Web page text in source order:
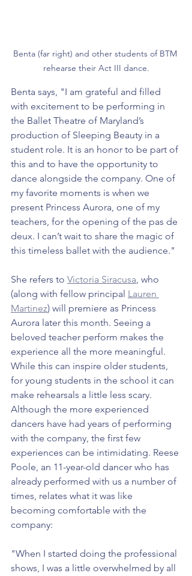
Benta (far right) and other students of BTM
rehearse their Act III dance.
Benta says, "I am grateful and filled
with excitement to be performing in
the Ballet Theatre of Maryland’s
production of Sleeping Beauty in a
student role. It is an honor to be part of
this and to have the opportunity to
dance alongside the company. One of
my favorite moments is when we
present Princess Aurora, one of my
teachers, for the opening of the pas de
deux. I can’t wait to share the magic of
this timeless ballet with the audience."
She refers to Victoria Siracusa, who
(along with fellow principal Lauren
Martinez) will premiere as Princess
Aurora later this month. Seeing a
beloved teacher perform makes the
experience all the more meaningful.
While this can inspire older students,
for young students in the school it can
make rehearsals a little less scary.
Although the more experienced
dancers have had years of performing
with the company, the first few
experiences can be intimidating. Reese
Poole, an 11-year-old dancer who has
already performed with us a number of
times, relates what it was like
becoming comfortable with the
company:
"When I started doing the professional
shows, I was a little overwhelmed by all